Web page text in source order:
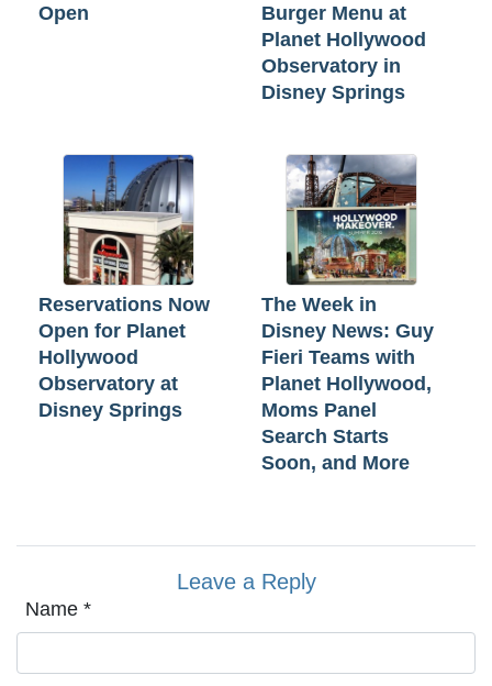
Open
Burger Menu at
Planet Hollywood
Observatory in
Disney Springs
Reservations Now
Open for Planet
Hollywood
Observatory at
Disney Springs
The Week in
Disney News: Guy
Fieri Teams with
Planet Hollywood,
Moms Panel
Search Starts
Soon, and More
Leave a Reply
Name *